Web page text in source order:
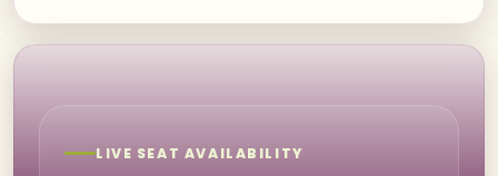
LIVE SEAT AVAILABILITY